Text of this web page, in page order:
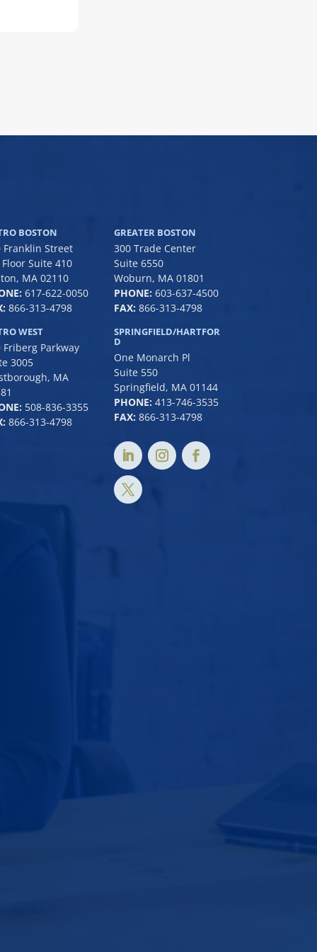
BOSTON
Franklin Street
Suite 410
MA 02110
617-622-0050
866-313-4798
WEST
Friberg Parkway
3005
MA
508-836-3355
866-313-4798
GREATER BOSTON
300 Trade Center
Suite 6550
Woburn, MA 01801
PHONE: 603-637-4500
FAX:866-313-4798
SPRINGFIELD/HARTFOR
D
One Monarch Pl
Suite 550
Springfield, MA 01144
PHONE: 413-746-3535
FAX: 866-313-4798